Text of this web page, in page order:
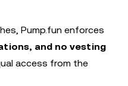
Pump.fun enforces
and no vesting
access from the